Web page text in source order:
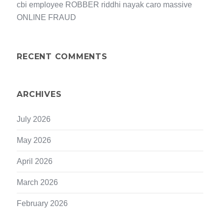
cbi employee ROBBER riddhi nayak caro massive
ONLINE FRAUD
RECENT COMMENTS
ARCHIVES
July 2026
May 2026
April 2026
March 2026
February 2026